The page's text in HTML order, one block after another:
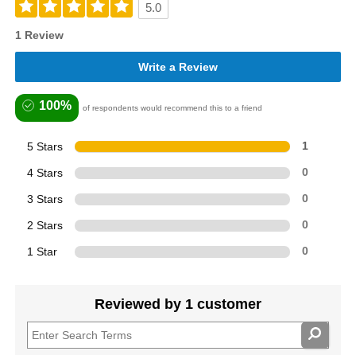
5.0
1 Review
Write a Review
100% of respondents would recommend this to a friend
5 Stars 1
4 Stars 0
3 Stars 0
2 Stars 0
1 Star 0
Reviewed by 1 customer